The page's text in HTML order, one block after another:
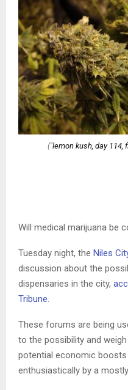
("lemon kush, day 114,
Will medical marijuana be
Tuesday night, the Niles
discussion about the
dispensaries in the city,
Tribune.
These forums are being
to the possibility and
potential economic
enthusiastically by a